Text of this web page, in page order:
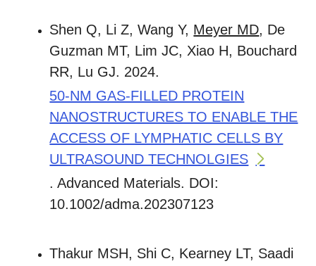
Shen Q, Li Z, Wang Y, Meyer MD, De
Guzman MT, Lim JC, Xiao H, Bouchard
RR, Lu GJ. 2024.
50-NM GAS-FILLED PROTEIN
NANOSTRUCTURES TO ENABLE THE
ACCESS OF LYMPHATIC CELLS BY
ULTRASOUND TECHNOLGIES
. Advanced Materials. DOI:
10.1002/adma.202307123
Thakur MSH, Shi C, Kearney LT, Saadi